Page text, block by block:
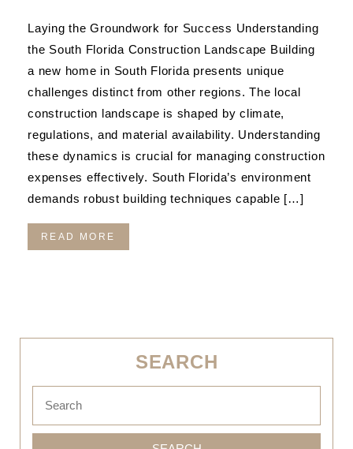
Laying the Groundwork for Success Understanding
the South Florida Construction Landscape Building
a new home in South Florida presents unique
challenges distinct from other regions. The local
construction landscape is shaped by climate,
regulations, and material availability. Understanding
these dynamics is crucial for managing construction
expenses effectively. South Florida’s environment
demands robust building techniques capable […]
READ MORE
SEARCH